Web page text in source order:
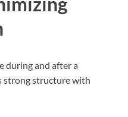
during and after a
strong structure with